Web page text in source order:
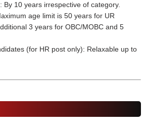
By 10 years irrespective of category.
age limit is 50 years for UR
3 years for OBC/MOBC and 5
(for HR post only): Relaxable up to